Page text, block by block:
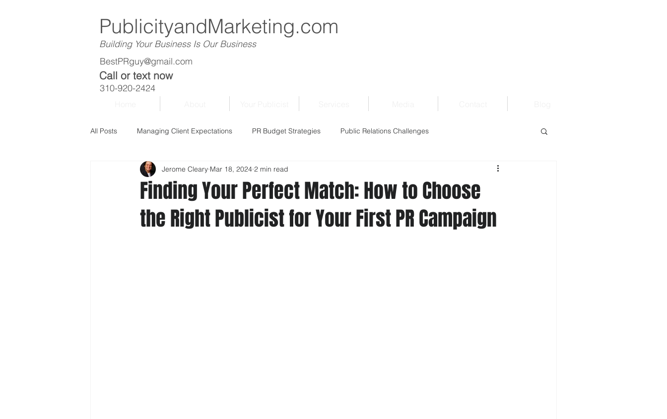
PublicityandMarketing.com
Building Your Business Is Our Business
BestPRguy@gmail.com
Call or text now
310-920-2424
All Posts Managing Client Expectations PR Budget Strategies Public Relations Challenges
Finding Your Perfect Match: How to Choose
the Right Publicist for Your First PR Campaign
Jerome Cleary Mar 18, 2024 2 min read